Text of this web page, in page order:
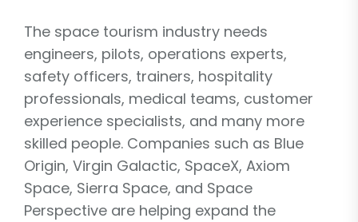
The space tourism industry needs
engineers, pilots, operations experts,
safety officers, trainers, hospitality
professionals, medical teams, customer
experience specialists, and many more
skilled people. Companies such as Blue
Origin, Virgin Galactic, SpaceX, Axiom
Space, Sierra Space, and Space
Perspective are helping expand the